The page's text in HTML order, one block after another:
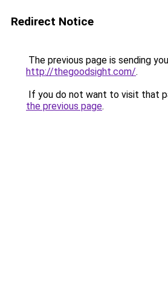
Redirect Notice
The previous page is sending
http://thegoodsight.com/.
If you do not want to visit that
the previous page.